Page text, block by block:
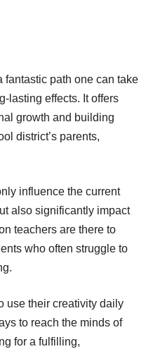
fantastic path one can take
lasting effects. It offers
growth and building
district’s parents,
influence the current
also significantly impact
teachers are there to
who often struggle to
use their creativity daily
to reach the minds of
for a fulfilling,